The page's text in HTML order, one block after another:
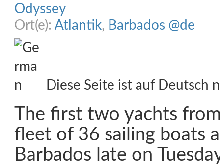
Odyssey
Ort(e): Atlantik, Barbados @de
Diese Seite ist auf Deutsch
The first two yachts
fleet of 36 sailing boats
Barbados late on